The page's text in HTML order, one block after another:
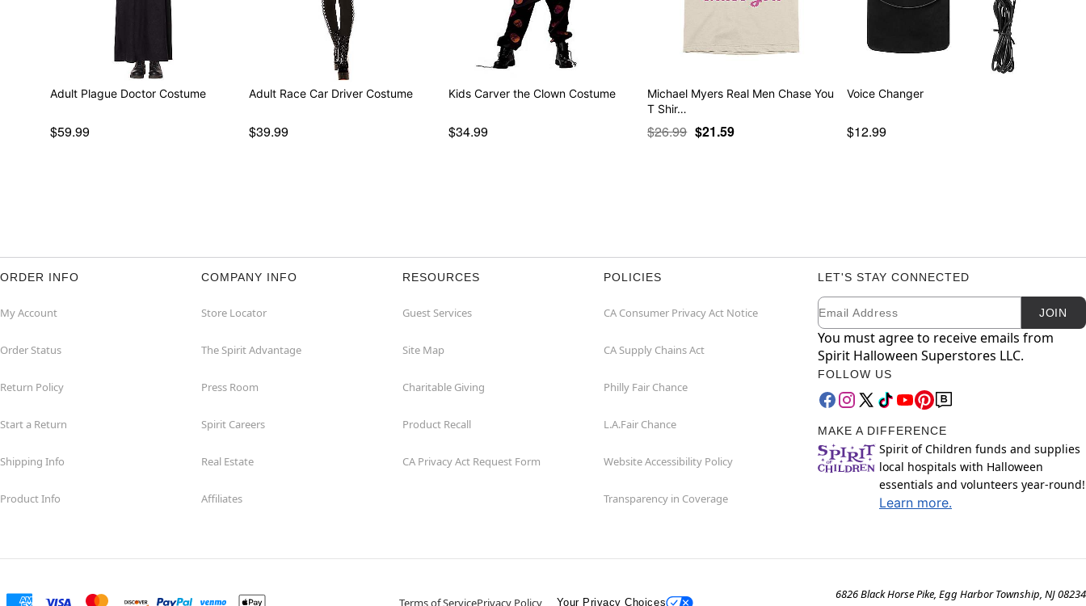
Adult Plague Doctor Costume
$59.99
Adult Race Car Driver Costume
$39.99
Kids Carver the Clown Costume
$34.99
Michael Myers Real Men Chase You
T Shir…
$26.99 $21.59
Voice Changer
$12.99
ORDER INFO
My Account
Order Status
Return Policy
Start a Return
Shipping Info
Product Info
COMPANY INFO
Store Locator
The Spirit Advantage
Press Room
Spirit Careers
Real Estate
Affiliates
RESOURCES
Guest Services
Site Map
Charitable Giving
Product Recall
CA Privacy Act Request Form
POLICIES
CA Consumer Privacy Act Notice
CA Supply Chains Act
Philly Fair Chance
L.A.Fair Chance
Website Accessibility Policy
Transparency in Coverage
LET'S STAY CONNECTED
Newsletter Subscription
Email JOIN
You must agree to receive emails from
Spirit Halloween Superstores LLC.
FOLLOW US
MAKE A DIFFERENCE
Spirit of Children funds and supplies
local hospitals with Halloween
essentials and volunteers year-round!
Learn more.
Terms of ServicePrivacy Policy Your Privacy Choices
6826 Black Horse Pike, Egg Harbor Township, NJ 08234